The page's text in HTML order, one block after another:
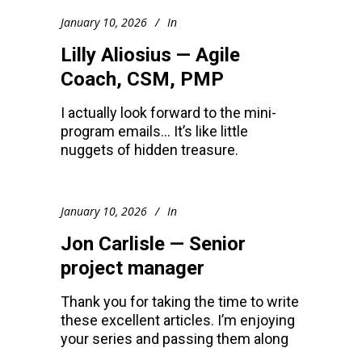
January 10, 2026 In
Lilly Aliosius — Agile
Coach, CSM, PMP
I actually look forward to the mini-
program emails… It’s like little
nuggets of hidden treasure.
January 10, 2026 In
Jon Carlisle — Senior
project manager
Thank you for taking the time to write
these excellent articles. I’m enjoying
your series and passing them along